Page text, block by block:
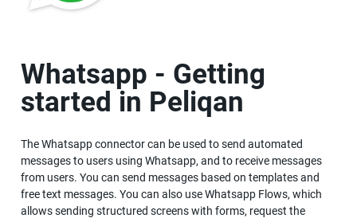
Whatsapp - Getting
started in Peliqan
The Whatsapp connector can be used to send automated
messages to users using Whatsapp, and to receive messages
from users. You can send messages based on templates and
free text messages. You can also use Whatsapp Flows, which
allows sending structured screens with forms, request the